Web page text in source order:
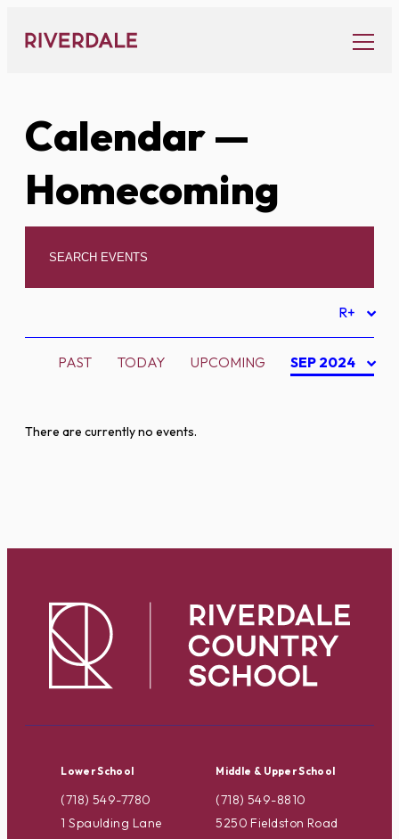
content
Calendar—
Homecoming
R+
PAST TODAY UPCOMING SEP 2024
There are currently no events.
Lower School
(718) 549-7780
1 Spaulding Lane
Middle & Upper School
(718) 549-8810
5250 Fieldston Road